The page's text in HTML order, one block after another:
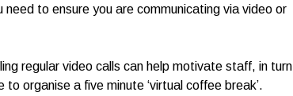
to ensure you are communicating via video or
regular video calls can help motivate staff, in turn
organise a five minute ‘virtual coffee break’.